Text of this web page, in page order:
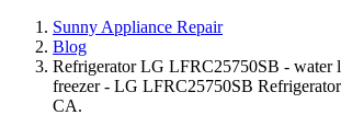
Sunny Appliance Repair
Blog
Refrigerator LG LFRC25750SB - water
freezer - LG LFRC25750SB
CA.